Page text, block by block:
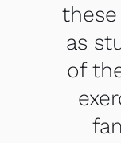
as
of